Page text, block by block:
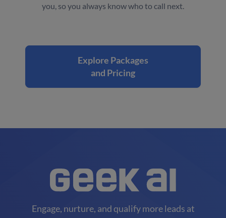
you, so you always know who to call next.
Explore Packages
and Pricing
Engage, nurture, and qualify more leads at